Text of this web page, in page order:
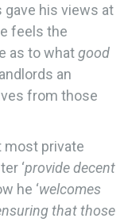
gave his views at
feels the
as to whatgood
an
from those
most private
‘provide decent
he ‘welcomes
that those